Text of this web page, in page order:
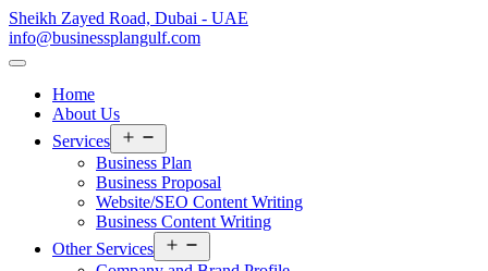
Sheikh Zayed Road, Dubai - UAE
info@businessplangulf.com
Home
About Us
Services
menu
Business Plan
Business Proposal
Website/SEO Content Writing
Business Content Writing
Other Services
menu